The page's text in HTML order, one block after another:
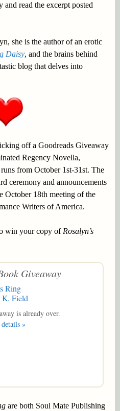
and read the excerpt posted
she is the author of an erotic
Daisy, and the brains behind
blog that delves into
off a Goodreads Giveaway
Regency Novella,
from October 1st-31st. The
ceremony and announcements
October 18th meeting of the
Writers of America.
win your copy of Rosalyn’s
Giveaway
Ring
Field
is already over.
»
are both Soul Mate Publishing